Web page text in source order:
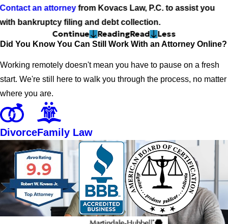
Contact an attorney from Kovacs Law, P.C. to assist you
with bankruptcy filing and debt collection.
Continue ReadingRead Less
Did You Know You Can Still Work With an Attorney Online?
Working remotely doesn't mean you have to pause on a fresh
start. We're still here to walk you through the process, no matter
where you are.
DivorceFamily Law